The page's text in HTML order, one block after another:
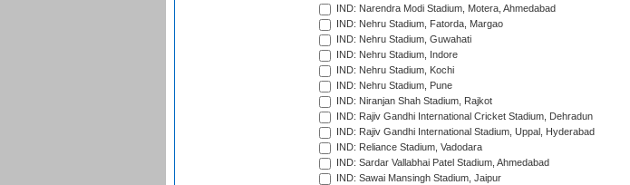
IND: Narendra Modi Stadium, Motera, Ahmedabad
IND: Nehru Stadium, Fatorda, Margao
IND: Nehru Stadium, Guwahati
IND: Nehru Stadium, Indore
IND: Nehru Stadium, Kochi
IND: Nehru Stadium, Pune
IND: Niranjan Shah Stadium, Rajkot
IND: Rajiv Gandhi International Cricket Stadium, Dehradun
IND: Rajiv Gandhi International Stadium, Uppal, Hyderabad
IND: Reliance Stadium, Vadodara
IND: Sardar Vallabhai Patel Stadium, Ahmedabad
IND: Sawai Mansingh Stadium, Jaipur